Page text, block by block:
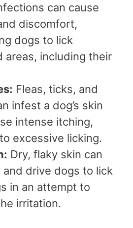
can cause
discomfort,
dogs to lick
areas, including their
Fleas, ticks, and
infest a dog’s skin
intense itching,
excessive licking.
Dry, flaky skin can
and drive dogs to lick
in an attempt to
irritation.